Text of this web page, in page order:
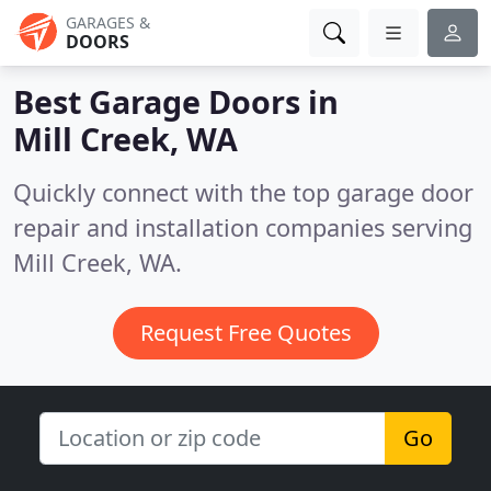
GARAGES &
DOORS
Best Garage Doors in
Mill Creek, WA
Quickly connect with the top garage door
repair and installation companies serving
Mill Creek, WA.
Request Free Quotes
Go